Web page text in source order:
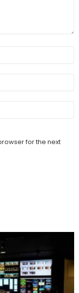
for the next